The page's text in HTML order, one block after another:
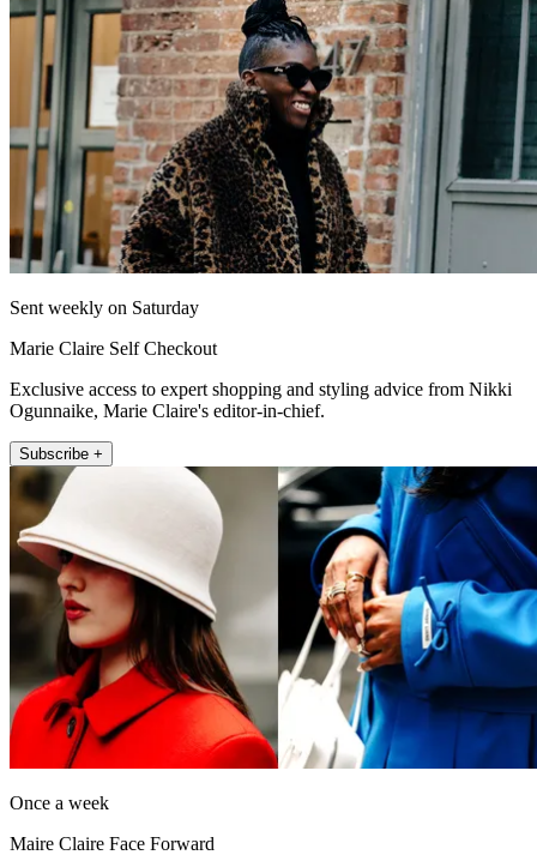
Sent weekly on Saturday
Marie Claire Self Checkout
Exclusive access to expert shopping and styling advice from Nikki
Ogunnaike, Marie Claire's editor-in-chief.
Subscribe +
Once a week
Maire Claire Face Forward